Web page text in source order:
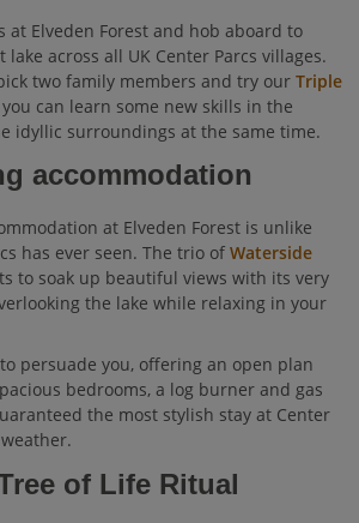
at Elveden Forest and hob aboard to
across all UK Center Parcs villages.
two family members and try our Triple
can learn some new skills in the
idyllic surroundings at the same time.
accommodation
at Elveden Forest is unlike
has ever seen. The trio of Waterside
to soak up beautiful views with its very
the lake while relaxing in your
persuade you, offering an open plan
bedrooms, a log burner and gas
the most stylish stay at Center
of Life Ritual